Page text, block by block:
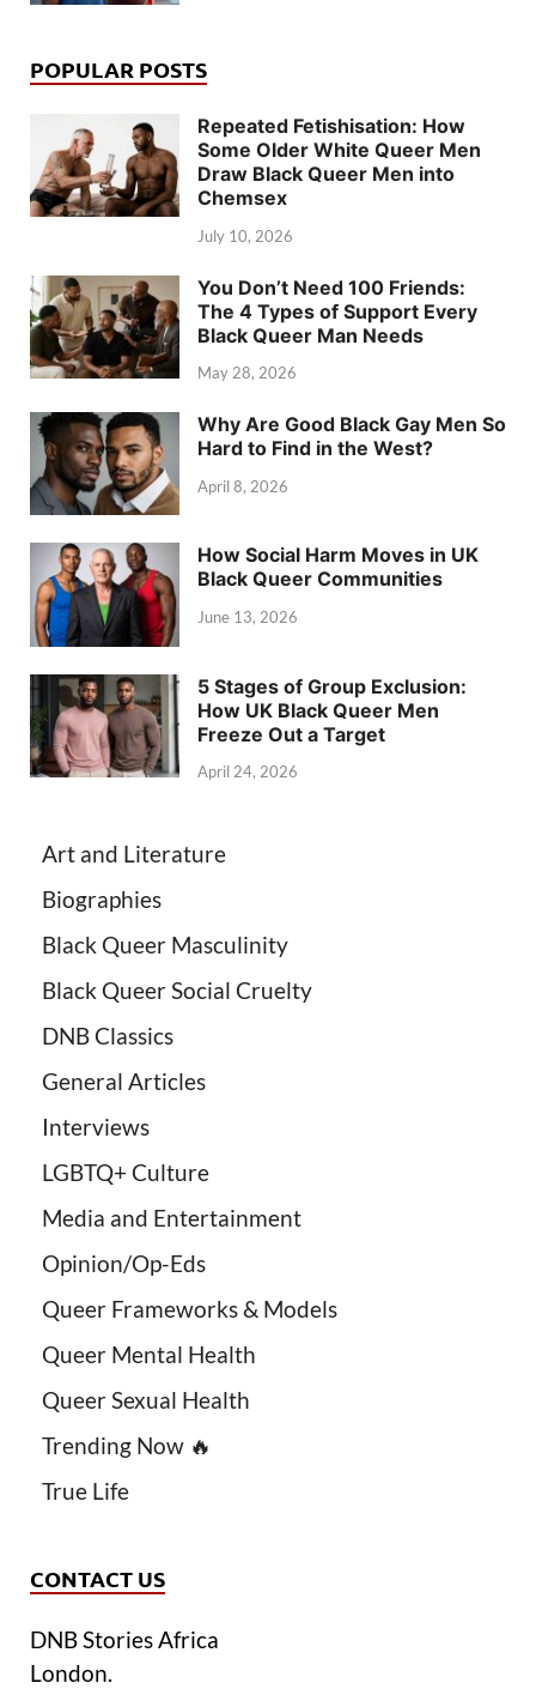
POPULAR POSTS
Repeated Fetishisation: How
Some Older White Queer Men
Draw Black Queer Men into
Chemsex
July 10, 2026
You Don’t Need 100 Friends:
The 4 Types of Support Every
Black Queer Man Needs
May 28, 2026
Why Are Good Black Gay Men So
Hard to Find in the West?
April 8, 2026
How Social Harm Moves in UK
Black Queer Communities
June 13, 2026
5 Stages of Group Exclusion:
How UK Black Queer Men
Freeze Out a Target
April 24, 2026
Art and Literature
Biographies
Black Queer Masculinity
Black Queer Social Cruelty
DNB Classics
General Articles
Interviews
LGBTQ+ Culture
Media and Entertainment
Opinion/Op-Eds
Queer Frameworks & Models
Queer Mental Health
Queer Sexual Health
Trending Now 🔥
True Life
CONTACT US
DNB Stories Africa
London.